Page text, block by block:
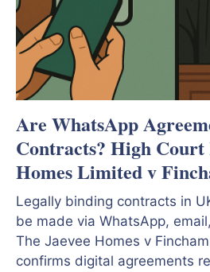
Are WhatsApp
Contracts? High Court
Homes Limited v
Legally binding contracts in
be made via WhatsApp,
The Jaevee Homes v
confirms digital agreements